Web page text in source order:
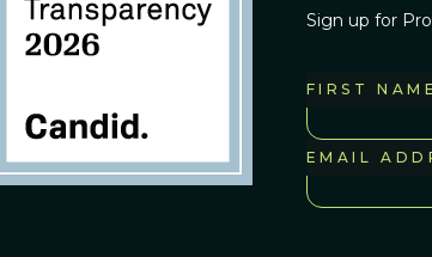
Sign up for
FIRST NAME
EMAIL